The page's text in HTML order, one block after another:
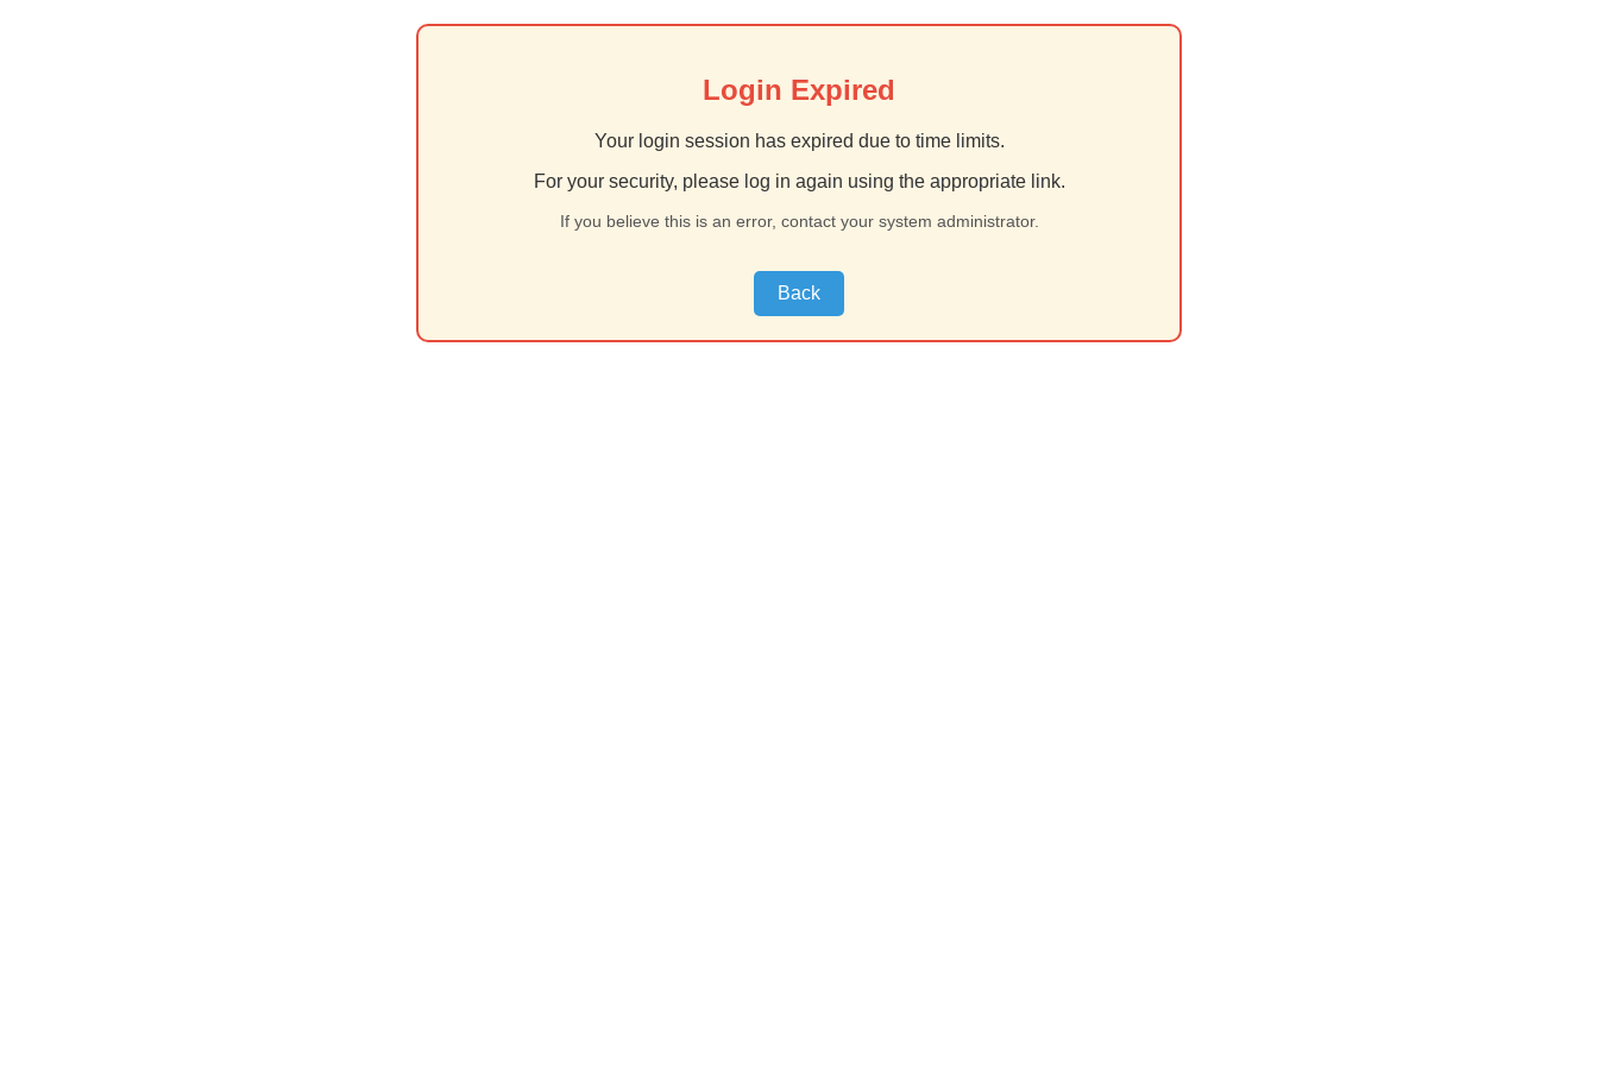
Login Expired
Your login session has expired due to time limits.
For your security, please log in again using the appropriate link.
If you believe this is an error, contact your system administrator.
Back